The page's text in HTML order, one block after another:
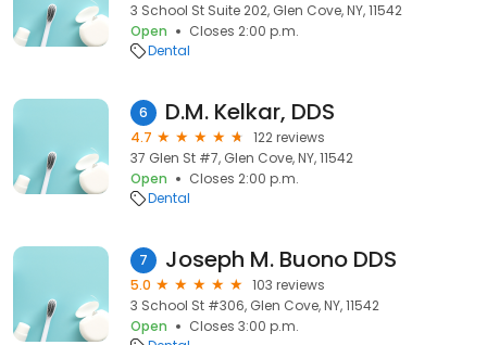
3 School St Suite 202, Glen Cove, NY, 11542
Open
Closes 2:00 p.m.
Dental
6 D.M. Kelkar, DDS
4.7
122 reviews
37 Glen St #7, Glen Cove, NY, 11542
Open
Closes 2:00 p.m.
Dental
7 Joseph M. Buono DDS
5.0
103 reviews
3 School St #306, Glen Cove, NY, 11542
Open
Closes 3:00 p.m.